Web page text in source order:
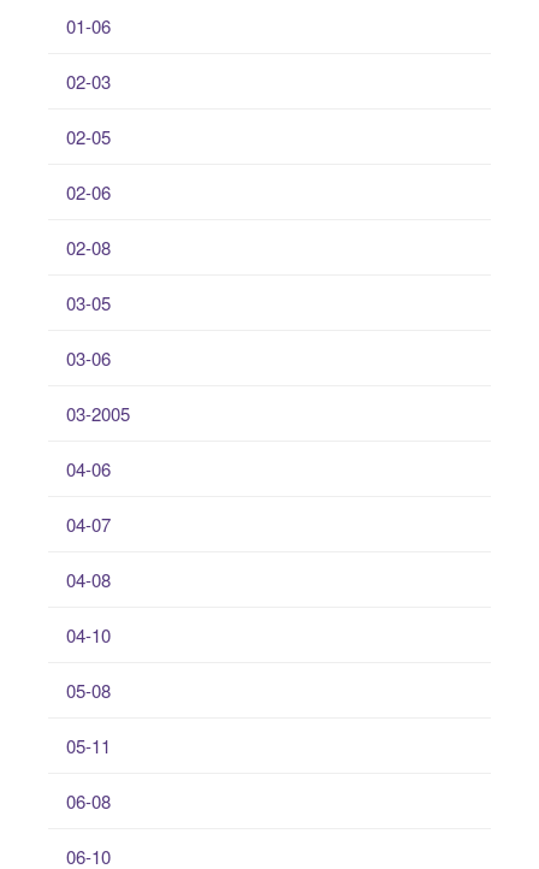
01-06
02-03
02-05
02-06
02-08
03-05
03-06
03-2005
04-06
04-07
04-08
04-10
05-08
05-11
06-08
06-10